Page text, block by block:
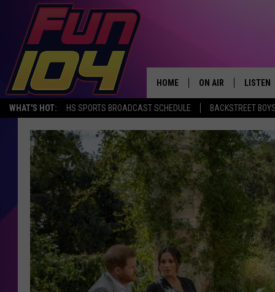
WHAT'S HOT: HS SPORTS BROADCAST SCHEDULE BACKSTREET
HOME ON AIR
ALL DJS
SCHEDULE
JAMES RABE
SARAH SULLIVAN
CONNOR
JEN AUSTIN
LISTEN
MOBILE
ALEXA,